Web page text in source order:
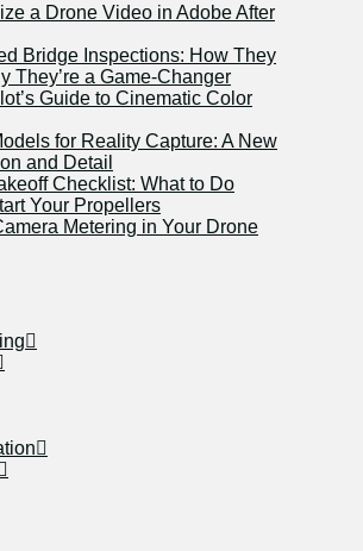
a Drone Video in Adobe After
Bridge Inspections: How They
They’re a Game-Changer
Guide to Cinematic Color
for Reality Capture: A New
and Detail
Checklist: What to Do
Your Propellers
Metering in Your Drone